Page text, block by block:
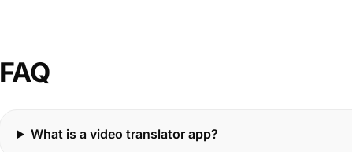
FAQ
What is a video translator app?